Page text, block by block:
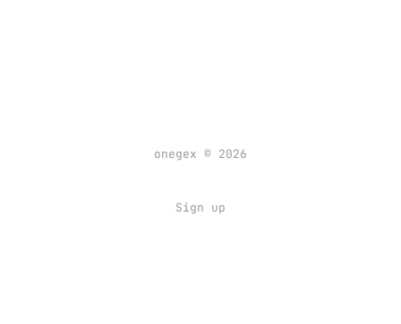
onegex © 2026
Sign up